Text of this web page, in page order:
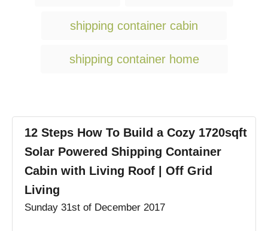
g
shipping container cabin
shipping container home
12 Steps How To Build a Cozy 1720sqft
Solar Powered Shipping Container
Cabin with Living Roof | Off Grid
Living
Sunday 31st of December 2017